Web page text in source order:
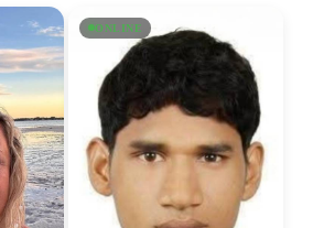
ONLINE